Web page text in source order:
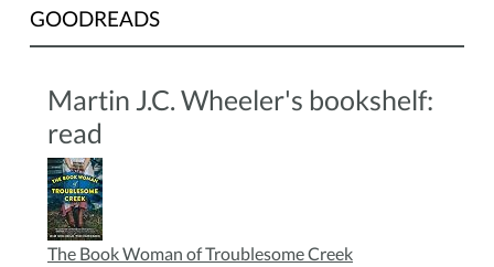
GOODREADS
Martin J.C. Wheeler's bookshelf:
read
The Book Woman of Troublesome Creek